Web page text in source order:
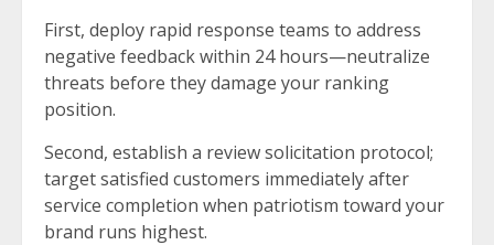
First, deploy rapid response teams to address
negative feedback within 24 hours—neutralize
threats before they damage your ranking
position.
Second, establish a review solicitation protocol;
target satisfied customers immediately after
service completion when patriotism toward your
brand runs highest.